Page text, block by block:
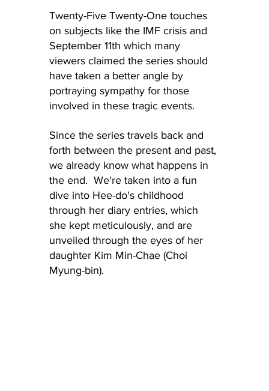
Twenty-Five Twenty-One touches
on subjects like the IMF crisis and
September 11th which many
viewers claimed the series should
have taken a better angle by
portraying sympathy for those
involved in these tragic events.
Since the series travels back and
forth between the present and past,
we already know what happens in
the end.  We're taken into a fun
dive into Hee-do's childhood
through her diary entries, which
she kept meticulously, and are
unveiled through the eyes of her
daughter Kim Min-Chae (Choi
Myung-bin).